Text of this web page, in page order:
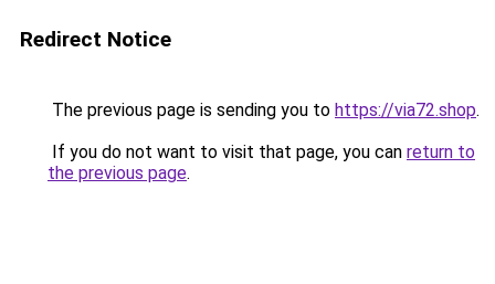
Redirect Notice
The previous page is sending you to https://via72.shop.
If you do not want to visit that page, you can return to
the previous page.